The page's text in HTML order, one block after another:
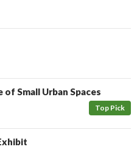
of Small Urban Spaces
Top Pick